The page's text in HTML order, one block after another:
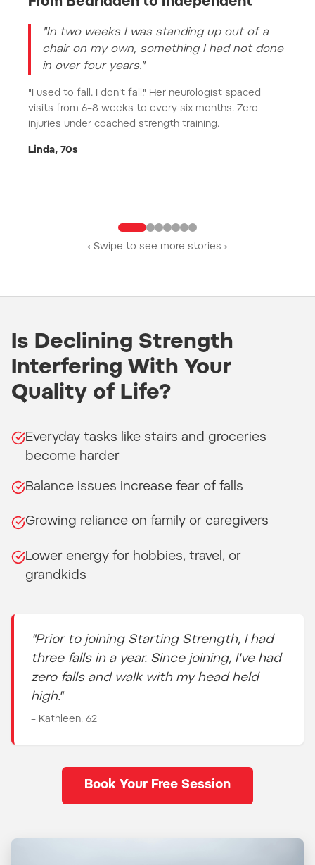
"In two weeks I was standing up out of a
chair on my own, something I had not done
in over four years."
"I used to fall. I don't fall." Her neurologist spaced
visits from 6–8 weeks to every six months. Zero
injuries under coached strength training.
Linda, 70s
‹ Swipe to see more stories ›
Is Declining Strength
Interfering With Your
Quality of Life?
Everyday tasks like stairs and groceries
become harder
Balance issues increase fear of falls
Growing reliance on family or caregivers
Lower energy for hobbies, travel, or
grandkids
"Prior to joining Starting Strength, I had
three falls in a year. Since joining, I've had
zero falls and walk with my head held
high."
– Kathleen, 62
Book Your Free Session